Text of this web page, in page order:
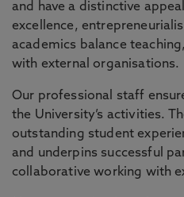
and have a distinctive
excellence,
academics balance
with external organisations.
Our professional staff
the University’s activities.
outstanding student
and underpins successful
collaborative working with